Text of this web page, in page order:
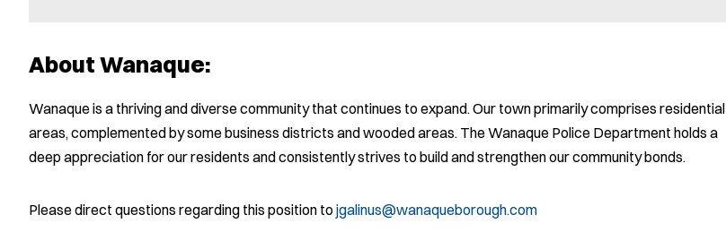
About Wanaque:
Wanaque is a thriving and diverse community that continues to expand. Our town primarily comprises residential
areas, complemented by some business districts and wooded areas. The Wanaque Police Department holds a
deep appreciation for our residents and consistently strives to build and strengthen our community bonds.
Please direct questions regarding this position to jgalinus@wanaqueborough.com